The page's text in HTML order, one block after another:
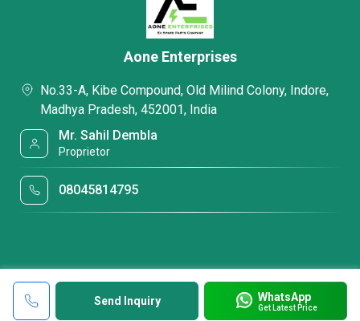
Send Inquiry WhatsApp
Get Latest Price
Aone Enterprises
No.33-A, Kibe Compound, Old Milind Colony, Indore,
Madhya Pradesh, 452001, India
Mr. Sahil Dembla
Proprietor
08045814795